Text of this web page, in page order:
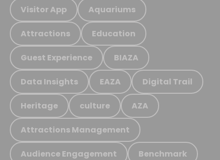
Visitor App Aquariums
Attractions Education
Guest Experience BIAZA
Data Insights EAZA Digital Trail
Heritage culture AZA
Attractions Management
Audience Engagement Benchmark